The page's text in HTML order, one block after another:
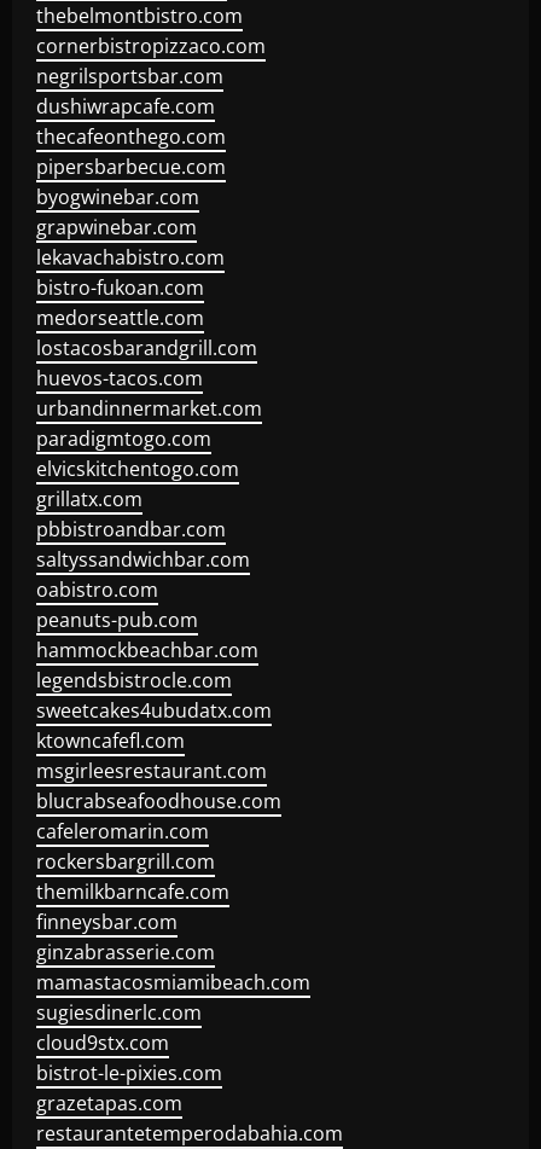
thebelmontbistro.com
cornerbistropizzaco.com
negrilsportsbar.com
dushiwrapcafe.com
thecafeonthego.com
pipersbarbecue.com
byogwinebar.com
grapwinebar.com
lekavachabistro.com
bistro-fukoan.com
medorseattle.com
lostacosbarandgrill.com
huevos-tacos.com
urbandinnermarket.com
paradigmtogo.com
elvicskitchentogo.com
grillatx.com
pbbistroandbar.com
saltyssandwichbar.com
oabistro.com
peanuts-pub.com
hammockbeachbar.com
legendsbistrocle.com
sweetcakes4ubudatx.com
ktowncafefl.com
msgirleesrestaurant.com
blucrabseafoodhouse.com
cafeleromarin.com
rockersbargrill.com
themilkbarncafe.com
finneysbar.com
ginzabrasserie.com
mamastacosmiamibeach.com
sugiesdinerlc.com
cloud9stx.com
bistrot-le-pixies.com
grazetapas.com
restaurantetemperodabahia.com